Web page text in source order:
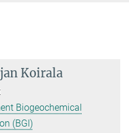
Koirala
Biogeochemical
(BGI)